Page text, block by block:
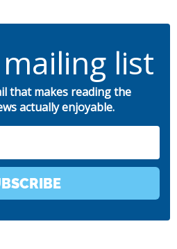
list
that makes reading the
actually enjoyable.